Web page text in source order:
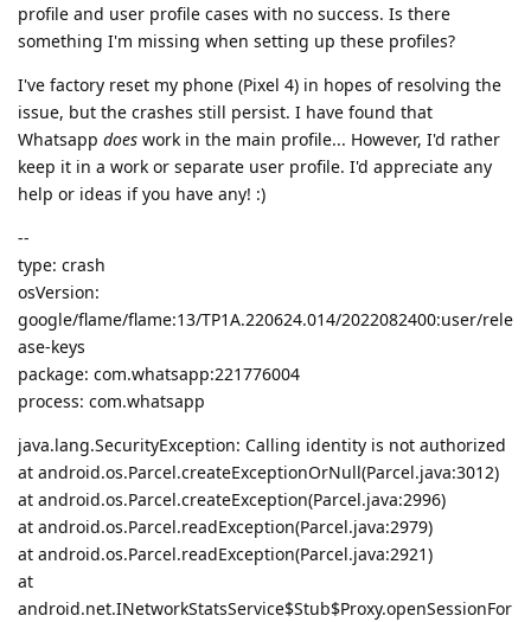
profile and user profile cases with no success. Is there
something I'm missing when setting up these profiles?
I've factory reset my phone (Pixel 4) in hopes of resolving the
issue, but the crashes still persist. I have found that
Whatsapp does work in the main profile... However, I'd rather
keep it in a work or separate user profile. I'd appreciate any
help or ideas if you have any! :)
--
type: crash
osVersion:
google/flame/flame:13/TP1A.220624.014/2022082400:user/rele
ase-keys
package: com.whatsapp:221776004
process: com.whatsapp
java.lang.SecurityException: Calling identity is not authorized
at android.os.Parcel.createExceptionOrNull(Parcel.java:3012)
at android.os.Parcel.createException(Parcel.java:2996)
at android.os.Parcel.readException(Parcel.java:2979)
at android.os.Parcel.readException(Parcel.java:2921)
at
android.net.INetworkStatsService$Stub$Proxy.openSessionFor